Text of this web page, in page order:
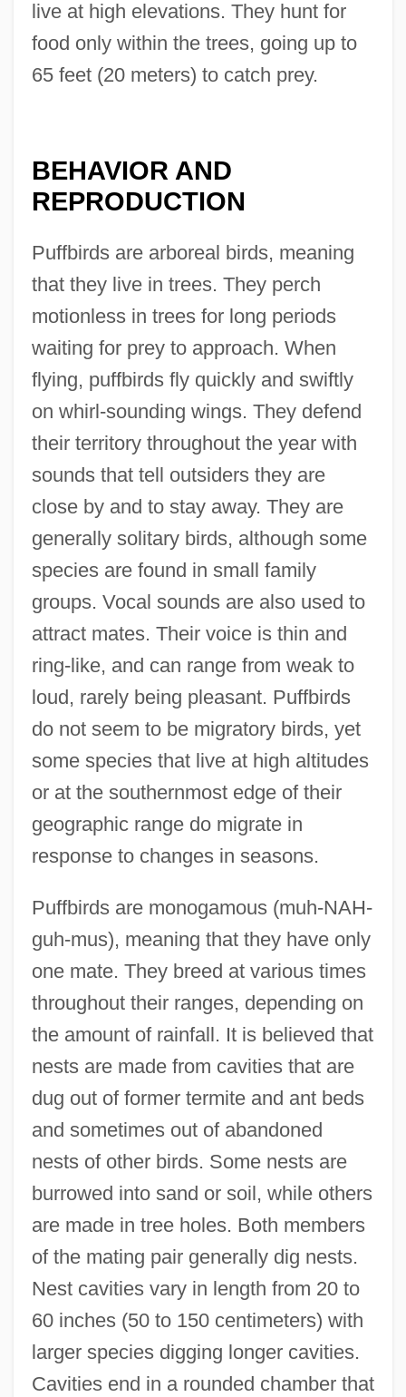
live at high elevations. They hunt for
food only within the trees, going up to
65 feet (20 meters) to catch prey.
BEHAVIOR AND
REPRODUCTION
Puffbirds are arboreal birds, meaning
that they live in trees. They perch
motionless in trees for long periods
waiting for prey to approach. When
flying, puffbirds fly quickly and swiftly
on whirl-sounding wings. They defend
their territory throughout the year with
sounds that tell outsiders they are
close by and to stay away. They are
generally solitary birds, although some
species are found in small family
groups. Vocal sounds are also used to
attract mates. Their voice is thin and
ring-like, and can range from weak to
loud, rarely being pleasant. Puffbirds
do not seem to be migratory birds, yet
some species that live at high altitudes
or at the southernmost edge of their
geographic range do migrate in
response to changes in seasons.
Puffbirds are monogamous (muh-NAH-
guh-mus), meaning that they have only
one mate. They breed at various times
throughout their ranges, depending on
the amount of rainfall. It is believed that
nests are made from cavities that are
dug out of former termite and ant beds
and sometimes out of abandoned
nests of other birds. Some nests are
burrowed into sand or soil, while others
are made in tree holes. Both members
of the mating pair generally dig nests.
Nest cavities vary in length from 20 to
60 inches (50 to 150 centimeters) with
larger species digging longer cavities.
Cavities end in a rounded chamber that